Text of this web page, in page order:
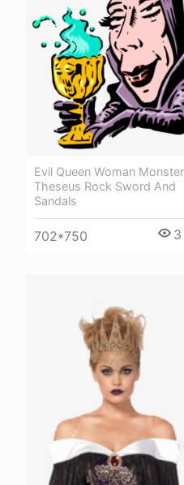
Evil Queen Woman
Theseus Rock Sword And
Sandals
702*750 3